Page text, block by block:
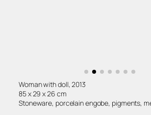
Woman with doll, 2013
85 x 29 x 26 cm
Stoneware, porcelain engobe, pigments,